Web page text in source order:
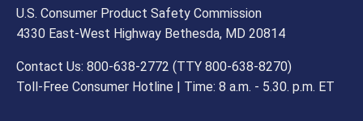
U.S. Consumer Product Safety Commission
4330 East-West Highway Bethesda, MD 20814
Contact Us: 800-638-2772 (TTY 800-638-8270)
Toll-Free Consumer Hotline | Time: 8 a.m. - 5.30. p.m. ET